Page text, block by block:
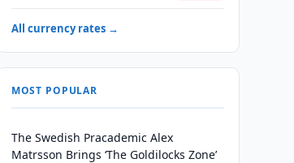
All currency rates →
MOST POPULAR
The Swedish Pracademic Alex
Matrsson Brings ‘The Goldilocks Zone’